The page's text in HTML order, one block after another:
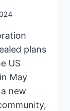
plans
US
May
new